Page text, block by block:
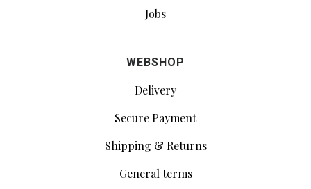
Jobs
WEBSHOP
Delivery
Secure Payment
Shipping & Returns
General terms